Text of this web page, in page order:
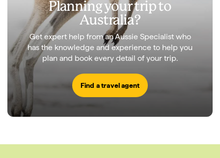
Planning your trip to
Australia?
Get expert help from an Aussie Specialist who
has the knowledge and experience to help you
plan and book every detail of your trip.
Find a travel agent